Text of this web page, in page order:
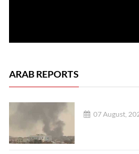
ARAB REPORTS
07 August,